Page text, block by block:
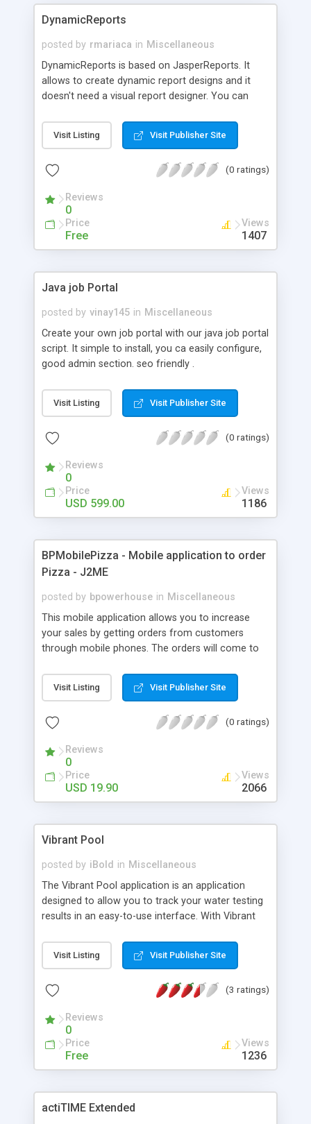
DynamicReports
posted by rmariaca in Miscellaneous
DynamicReports is based on JasperReports. It
allows to create dynamic report designs and it
doesn't need a visual report designer. You can
documents which can be displayed, printed or
exported into many popular formats such as PDF,
Visit Listing Visit Publisher Site
(0 ratings)
Reviews
0
Price
Free
Views
1407
Java job Portal
posted by vinay145 in Miscellaneous
Create your own job portal with our java job portal
script. It simple to install, you ca easily configure,
good admin section. seo friendly .
Visit Listing Visit Publisher Site
(0 ratings)
Reviews
0
Price
USD 599.00
Views
1186
BPMobilePizza - Mobile application to order
Pizza - J2ME
posted by bpowerhouse in Miscellaneous
This mobile application allows you to increase
your sales by getting orders from customers
through mobile phones. The orders will come to
Admin Panel. Technology: J2ME, PHP Database:
MySQL Main Features: Users can choose Pizza
The order goes through Internet to the pizza
Visit Listing Visit Publisher Site
(0 ratings)
Reviews
0
Price
USD 19.90
Views
2066
Vibrant Pool
posted by iBold in Miscellaneous
The Vibrant Pool application is an application
designed to allow you to track your water testing
results in an easy-to-use interface. With Vibrant
testing results went, they are always right there on
your computer. Features: Track all of the major
Chlorine Alkalinity pH Water Temp Bromine Acid
interface for viewing all of your data
Import/Export, never lose data! Charting Track
multiple pools with pool profiles Written in JAVA
1.6
Visit Listing Visit Publisher Site
(3 ratings)
Reviews
0
Price
Free
Views
1236
actiTIME Extended